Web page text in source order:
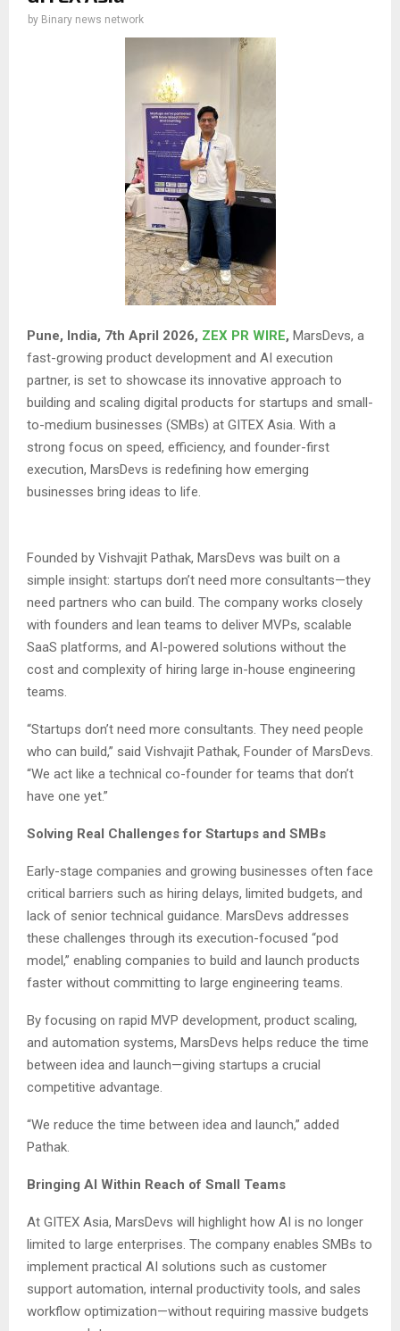
by Binary news network
Pune, India, 7th April 2026, ZEX PR WIRE, MarsDevs, a
fast-growing product development and AI execution
partner, is set to showcase its innovative approach to
building and scaling digital products for startups and small-
to-medium businesses (SMBs) at GITEX Asia. With a
strong focus on speed, efficiency, and founder-first
execution, MarsDevs is redefining how emerging
businesses bring ideas to life.
Founded by Vishvajit Pathak, MarsDevs was built on a
simple insight: startups don’t need more consultants—they
need partners who can build. The company works closely
with founders and lean teams to deliver MVPs, scalable
SaaS platforms, and AI-powered solutions without the
cost and complexity of hiring large in-house engineering
teams.
“Startups don’t need more consultants. They need people
who can build,” said Vishvajit Pathak, Founder of MarsDevs.
“We act like a technical co-founder for teams that don’t
have one yet.”
Solving Real Challenges for Startups and SMBs
Early-stage companies and growing businesses often face
critical barriers such as hiring delays, limited budgets, and
lack of senior technical guidance. MarsDevs addresses
these challenges through its execution-focused “pod
model,” enabling companies to build and launch products
faster without committing to large engineering teams.
By focusing on rapid MVP development, product scaling,
and automation systems, MarsDevs helps reduce the time
between idea and launch—giving startups a crucial
competitive advantage.
“We reduce the time between idea and launch,” added
Pathak.
Bringing AI Within Reach of Small Teams
At GITEX Asia, MarsDevs will highlight how AI is no longer
limited to large enterprises. The company enables SMBs to
implement practical AI solutions such as customer
support automation, internal productivity tools, and sales
workflow optimization—without requiring massive budgets